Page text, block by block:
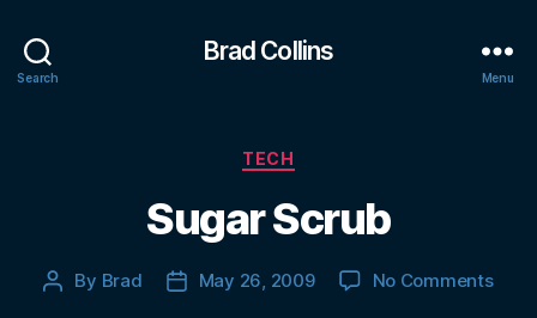
Search
Brad Collins
Menu
Categories
TECH
Sugar Scrub
Post
By Brad
PostMay 26, 2009 No Commentson